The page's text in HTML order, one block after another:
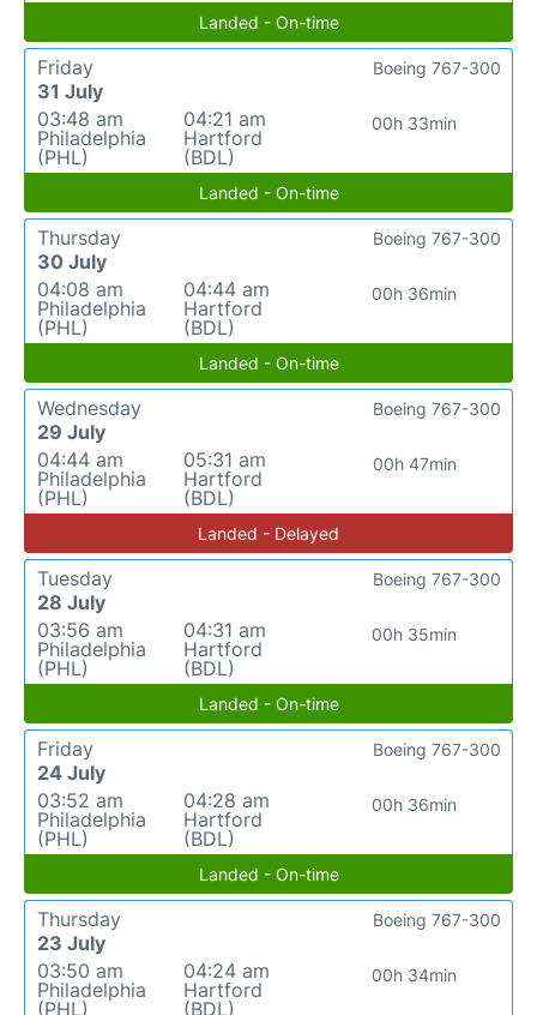
Landed - On-time
Friday
31 July
03:48 am
Philadelphia
(PHL)
04:21 am
Hartford
(BDL)
00h 33min
Boeing 767-300
Landed - On-time
Thursday
30 July
04:08 am
Philadelphia
(PHL)
04:44 am
Hartford
(BDL)
00h 36min
Boeing 767-300
Landed - On-time
Wednesday
29 July
04:44 am
Philadelphia
(PHL)
05:31 am
Hartford
(BDL)
00h 47min
Boeing 767-300
Landed - Delayed
Tuesday
28 July
03:56 am
Philadelphia
(PHL)
04:31 am
Hartford
(BDL)
00h 35min
Boeing 767-300
Landed - On-time
Friday
24 July
03:52 am
Philadelphia
(PHL)
04:28 am
Hartford
(BDL)
00h 36min
Boeing 767-300
Landed - On-time
Thursday
23 July
03:50 am
Philadelphia
(PHL)
04:24 am
Hartford
(BDL)
00h 34min
Boeing 767-300